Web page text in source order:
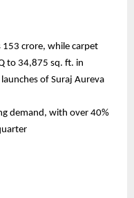
153 crore, while carpet
to 34,875 sq. ft. in
of Suraj Aureva
demand, with over 40%